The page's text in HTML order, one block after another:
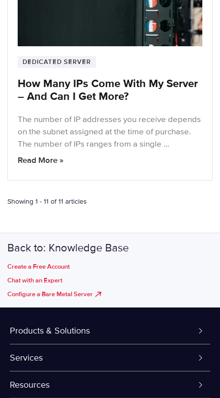
DEDICATED SERVER
How Many IPs Come With My Server
– And Can I Get More?
The number of IP addresses you receive depends
on the subnet assigned at the time of purchase.
The number of IPs ranges from a single …
Read More »
Showing 1 - 11 of 11 articles
Back to: Knowledge Base
Create a Free Account
Chat with an Expert
Configure a Bare Metal Server
Products & Solutions
Dedicated Servers
VPS and VDS
Services
Colo-Cloud Backup & Recovery
Resources